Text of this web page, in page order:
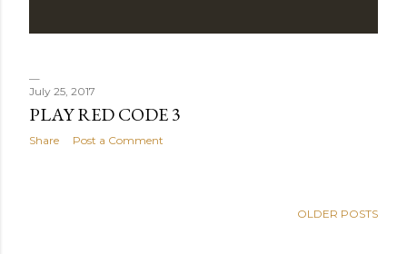
July 25, 2017
PLAY RED CODE 3
Share Post a Comment
OLDER POSTS